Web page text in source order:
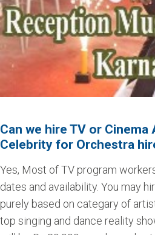
Can we hire TV or
Celebrity for Orchestra
Yes, Most of TV program
dates and availability. You may
purely based on categary of
top singing and dance reality